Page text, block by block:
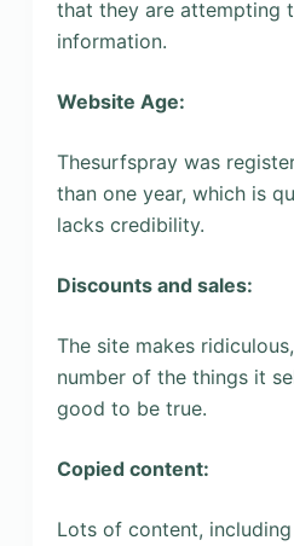
that they are attempting
information.
Website Age:
Thesurfspray was
than one year, which is
lacks credibility.
Discounts and sales:
The site makes
number of the things it
good to be true.
Copied content:
Lots of content,